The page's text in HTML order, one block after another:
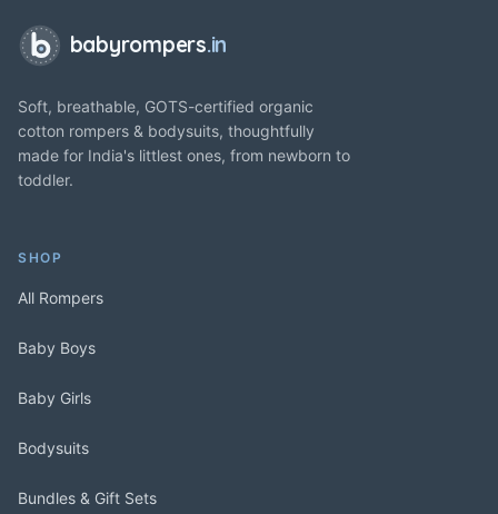
babyrompers.in
Soft, breathable, GOTS-certified organic
cotton rompers & bodysuits, thoughtfully
made for India's littlest ones, from newborn to
toddler.
SHOP
All Rompers
Baby Boys
Baby Girls
Bodysuits
Bundles & Gift Sets